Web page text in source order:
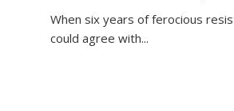
When six years of ferocious
could agree with...